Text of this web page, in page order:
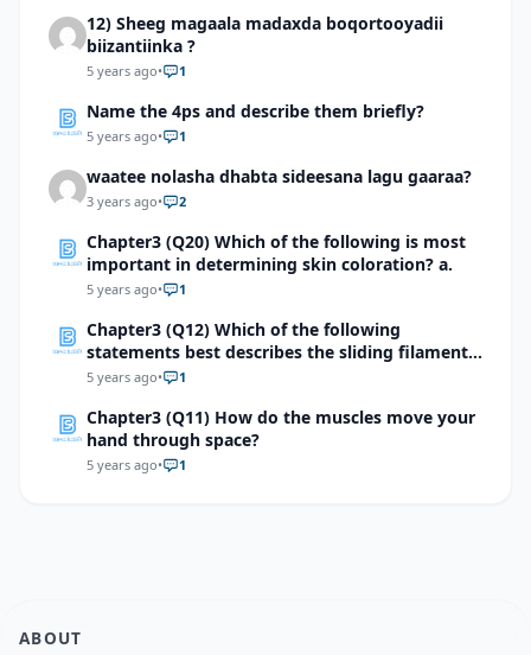
12) Sheeg magaala madaxda boqortooyadii
biizantiinka ?
5 years ago• 1
Name the 4ps and describe them briefly?
5 years ago• 1
waatee nolasha dhabta sideesana lagu gaaraa?
3 years ago• 2
Chapter3 (Q20) Which of the following is most
important in determining skin coloration? a.
5 years ago• 1
Chapter3 (Q12) Which of the following
statements best describes the sliding filament
mechanism of muscle contraction?
5 years ago• 1
Chapter3 (Q11) How do the muscles move your
hand through space?
5 years ago• 1
ABOUT